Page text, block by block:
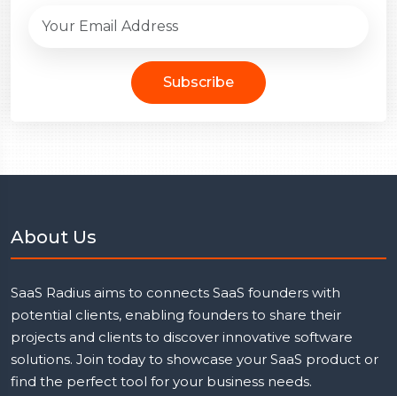
Subscribe
About Us
SaaS Radius aims to connects SaaS founders with
potential clients, enabling founders to share their
projects and clients to discover innovative software
solutions. Join today to showcase your SaaS product or
find the perfect tool for your business needs.